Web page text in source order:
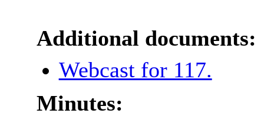
Additional documents:
Webcast for 117.
Minutes: